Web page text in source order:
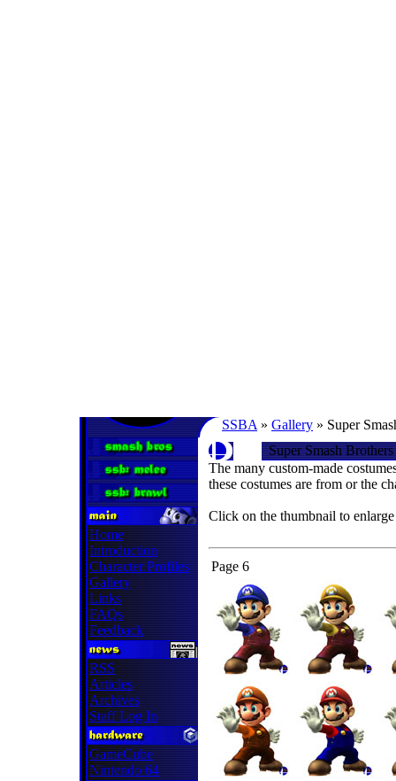
SSBA » Gallery » Super
Home
Introduction
Character Profiles
Gallery
Links
FAQs
Feedback
RSS
Articles
Archives
Staff Log In
GameCube
Nintendo 64
Super Smash
The many custom-made
these costumes are from or the
Click on the thumbnail to
Page 6